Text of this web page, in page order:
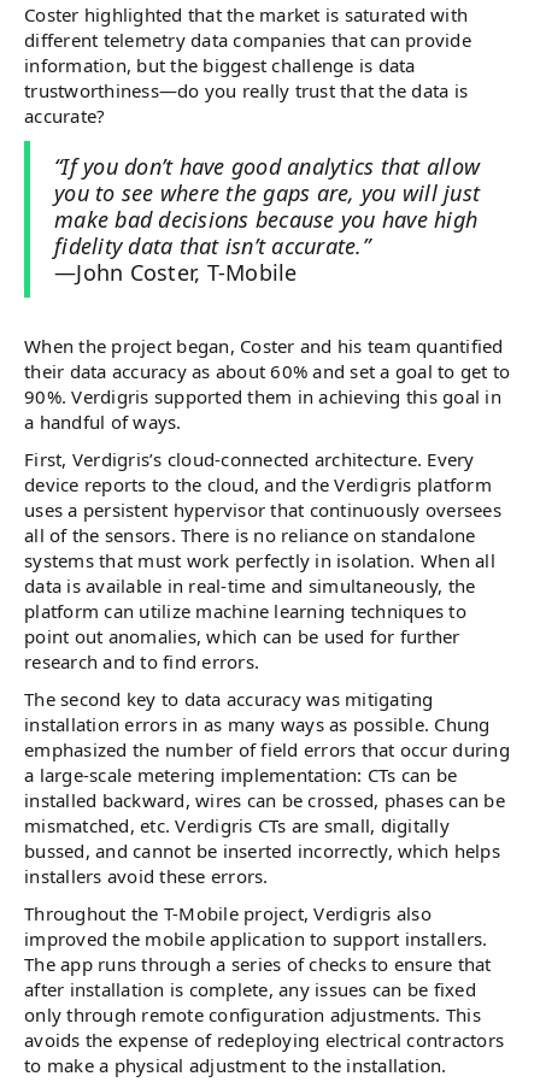
Coster highlighted that the market is saturated with
different telemetry data companies that can provide
information, but the biggest challenge is data
trustworthiness—do you really trust that the data is
accurate?
“If you don’t have good analytics that allow
you to see where the gaps are, you will just
make bad decisions because you have high
fidelity data that isn’t accurate.”
—John Coster, T-Mobile
When the project began, Coster and his team quantified
their data accuracy as about 60% and set a goal to get to
90%. Verdigris supported them in achieving this goal in
a handful of ways.
First, Verdigris’s cloud-connected architecture. Every
device reports to the cloud, and the Verdigris platform
uses a persistent hypervisor that continuously oversees
all of the sensors. There is no reliance on standalone
systems that must work perfectly in isolation. When all
data is available in real-time and simultaneously, the
platform can utilize machine learning techniques to
point out anomalies, which can be used for further
research and to find errors.
The second key to data accuracy was mitigating
installation errors in as many ways as possible. Chung
emphasized the number of field errors that occur during
a large-scale metering implementation: CTs can be
installed backward, wires can be crossed, phases can be
mismatched, etc. Verdigris CTs are small, digitally
bussed, and cannot be inserted incorrectly, which helps
installers avoid these errors.
Throughout the T-Mobile project, Verdigris also
improved the mobile application to support installers.
The app runs through a series of checks to ensure that
after installation is complete, any issues can be fixed
only through remote configuration adjustments. This
avoids the expense of redeploying electrical contractors
to make a physical adjustment to the installation.